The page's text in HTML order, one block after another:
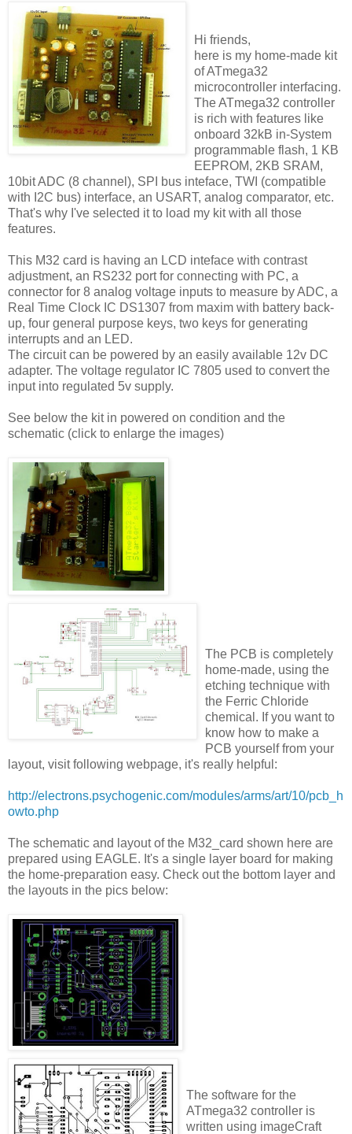
Hi friends,
here is my home-made kit
of ATmega32
microcontroller interfacing.
The ATmega32 controller
is rich with features like
onboard 32kB in-System
programmable flash, 1 KB
EEPROM, 2KB SRAM,
10bit ADC (8 channel), SPI bus inteface, TWI (compatible
with I2C bus) interface, an USART, analog comparator, etc.
That's why I've selected it to load my kit with all those
features.
This M32 card is having an LCD inteface with contrast
adjustment, an RS232 port for connecting with PC, a
connector for 8 analog voltage inputs to measure by ADC, a
Real Time Clock IC DS1307 from maxim with battery back-
up, four general purpose keys, two keys for generating
interrupts and an LED.
The circuit can be powered by an easily available 12v DC
adapter. The voltage regulator IC 7805 used to convert the
input into regulated 5v supply.
See below the kit in powered on condition and the
schematic (click to enlarge the images)
The PCB is completely
home-made, using the
etching technique with
the Ferric Chloride
chemical. If you want to
know how to make a
PCB yourself from your
layout, visit following webpage, it's really helpful:
http://electrons.psychogenic.com/modules/arms/art/10/pcb_h
owto.php
The schematic and layout of the M32_card shown here are
prepared using EAGLE. It's a single layer board for making
the home-preparation easy. Check out the bottom layer and
the layouts in the pics below:
The software for the
ATmega32 controller is
written using imageCraft